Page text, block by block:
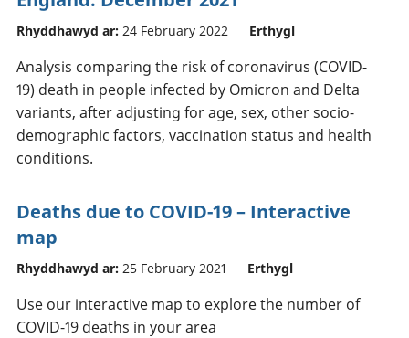
Rhyddhawyd ar: 24 February 2022 Erthygl
Analysis comparing the risk of coronavirus (COVID-
19) death in people infected by Omicron and Delta
variants, after adjusting for age, sex, other socio-
demographic factors, vaccination status and health
conditions.
Deaths due to COVID-19 – Interactive
map
Rhyddhawyd ar: 25 February 2021 Erthygl
Use our interactive map to explore the number of
COVID-19 deaths in your area